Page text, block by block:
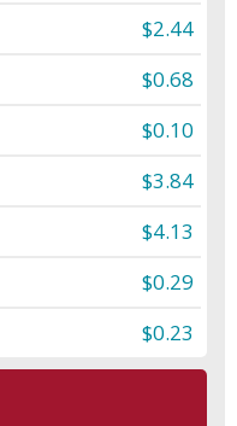
$2.44
$0.68
$0.10
$3.84
$4.13
$0.29
$0.23